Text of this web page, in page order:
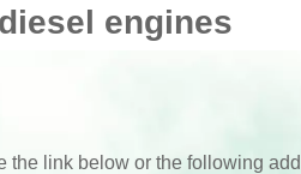
engines
the link below or the following